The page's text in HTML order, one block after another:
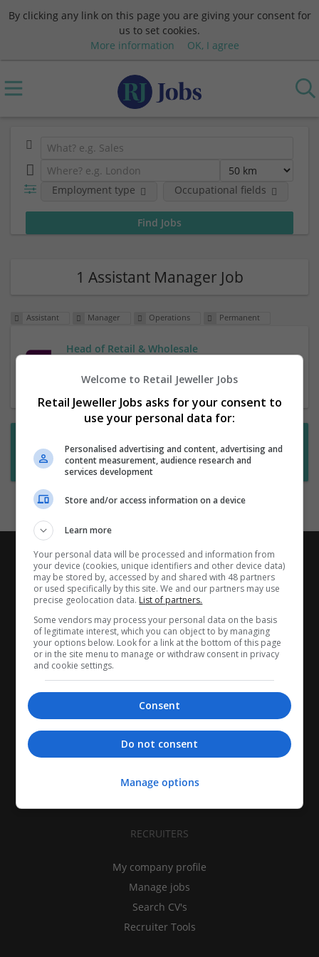
By clicking any link on this page you are giving your consent for
us to set cookies.
More information
OK, I agree
Employment type Occupational fields
1 Assistant Manager Job
Assistant Manager Operations Permanent
Head of Retail & Wholesale
Subscribe to Job Alerts
CANDIDATES
My CV
Find jobs
Search recruiters
RECRUITERS
My company profile
Manage jobs
Search CV's
Recruiter Tools
Welcome to Retail Jeweller Jobs
Retail Jeweller Jobs asks for your consent to
use your personal data for:
Personalised advertising and content, advertising and
content measurement, audience research and
services development
Store and/or access information on a device
Learn more
Your personal data will be processed and information from
your device (cookies, unique identifiers and other device data)
may be stored by, accessed by and shared with 48 partners
or used specifically by this site. We and our partners may use
precise geolocation data. List of partners.
Some vendors may process your personal data on the basis
of legitimate interest, which you can object to by managing
your options below. Look for a link at the bottom of this page
or in the site menu to manage or withdraw consent in privacy
and cookie settings.
Consent
Do not consent
Manage options